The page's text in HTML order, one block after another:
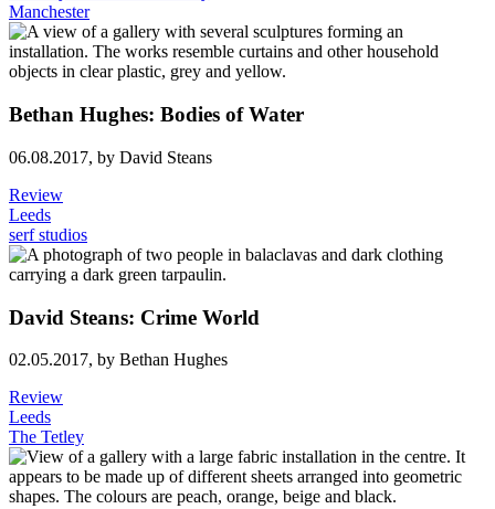
Manchester
Bethan Hughes: Bodies of Water
06.08.2017, by David Steans
Review
Leeds
serf studios
David Steans: Crime World
02.05.2017, by Bethan Hughes
Review
Leeds
The Tetley